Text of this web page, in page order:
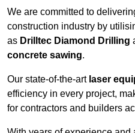
We are committed to
construction industry by
as Drilltec Diamond Drilling
concrete sawing.
Our state-of-the-art laser
efficiency in every project,
for contractors and builders